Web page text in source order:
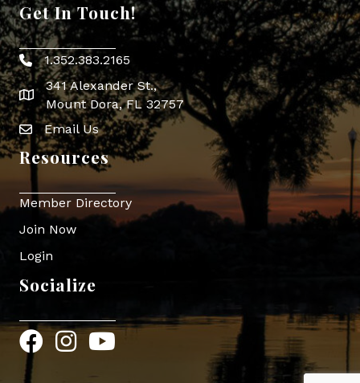
Get In Touch!
Phone icon
1.352.383.2165
map icon
341 Alexander St.,
Mount Dora, FL 32757
Envelope Icon
Email Us
Resources
Member Directory
Join Now
Login
Socialize
FacebookInstagram
YouTube